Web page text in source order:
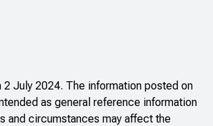
2 July 2024. The information posted on
as general reference information
and circumstances may affect the